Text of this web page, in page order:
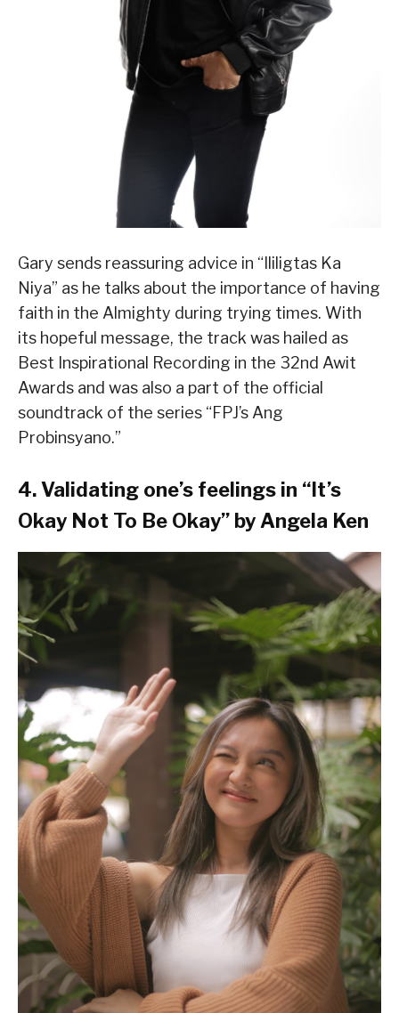
Gary sends reassuring advice in “Ililigtas Ka
Niya” as he talks about the importance of having
faith in the Almighty during trying times. With
its hopeful message, the track was hailed as
Best Inspirational Recording in the 32nd Awit
Awards and was also a part of the official
soundtrack of the series “FPJ’s Ang
Probinsyano.”
4. Validating one’s feelings in “It’s
Okay Not To Be Okay” by Angela Ken